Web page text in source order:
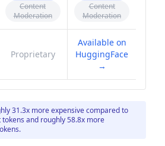
Content
Moderation
Content
Moderation
Proprietary
Available on
HuggingFace
→
31.3x more expensive compared to
and roughly 58.8x more